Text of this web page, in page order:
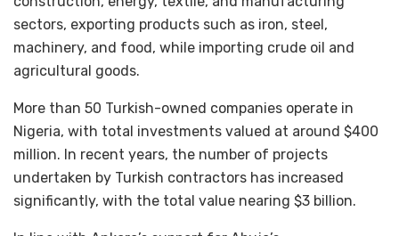
sectors, exporting products such as iron, steel,
machinery, and food, while importing crude oil and
agricultural goods.
More than 50 Turkish-owned companies operate in
Nigeria, with total investments valued at around $400
million. In recent years, the number of projects
undertaken by Turkish contractors has increased
significantly, with the total value nearing $3 billion.